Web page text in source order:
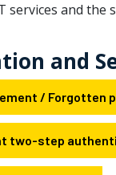
services and the
and
/ Forgotten
two-step